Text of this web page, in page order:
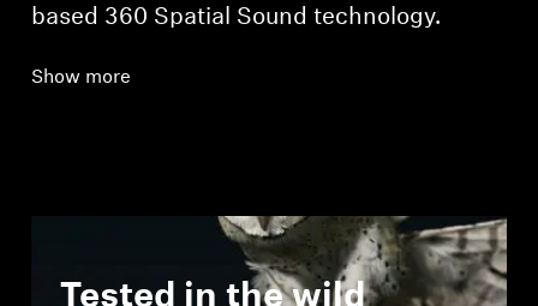
based 360 Spatial Sound technology.
Show more
Tested in the wild